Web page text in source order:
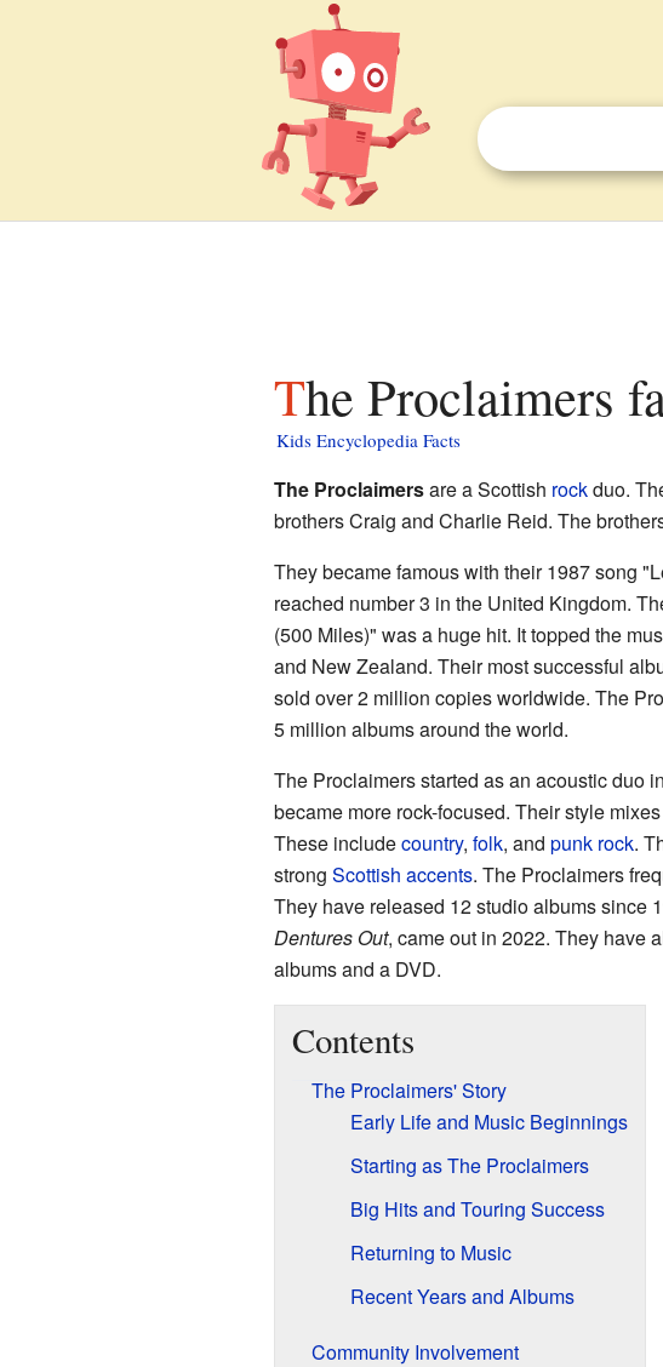
The Proclaimers
Kids Encyclopedia Facts
The Proclaimersare a Scottish rockduo.
brothers Craig and Charlie Reid. The
They became famous with their 1987 song
reached number 3 in the United Kingdom.
(500 Miles)" was a huge hit. It topped the
and New Zealand. Their most successful
sold over 2 million copies worldwide. The
5 million albums around the world.
The Proclaimers started as an acoustic duo
became more rock-focused. Their style
These includecountry, folk, and punk rock.
strong Scottish accents. The Proclaimers
They have released 12 studio albums since
Dentures Out, came out in 2022. They have
albums and a DVD.
Contents
The Proclaimers' Story
Early Life and Music Beginnings
Starting as The Proclaimers
Big Hits and Touring Success
Returning to Music
Recent Years and Albums
Community Involvement